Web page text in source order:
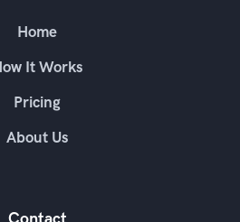
Home
It Works
Pricing
About Us